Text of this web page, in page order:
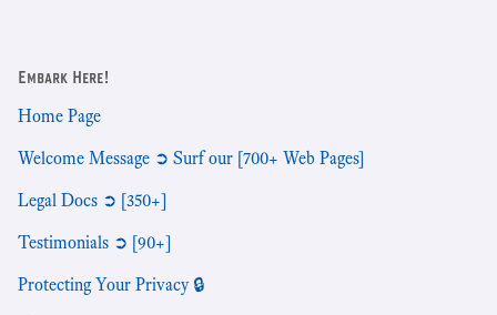
Embark Here!
Home Page
Welcome Message ➲ Surf our [700+ Web Pages]
Legal Docs ➲ [350+]
Testimonials ➲ [90+]
Protecting Your Privacy 🔒